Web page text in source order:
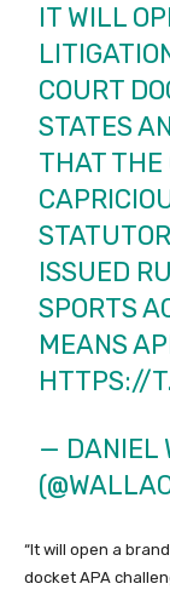
IT WILL
COURT
STATES
THAT THE
ISSUED
SPORTS
MEANS
HTTPS://
— DANIEL
“It will open a
docket APA